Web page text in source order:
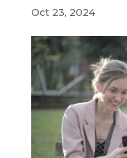
Oct 23, 2024